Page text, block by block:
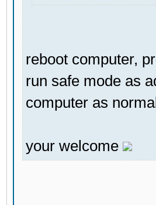
reboot computer,
run safe mode as
computer as
your welcome